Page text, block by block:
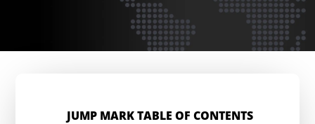
JUMP MARK TABLE OF CONTENTS